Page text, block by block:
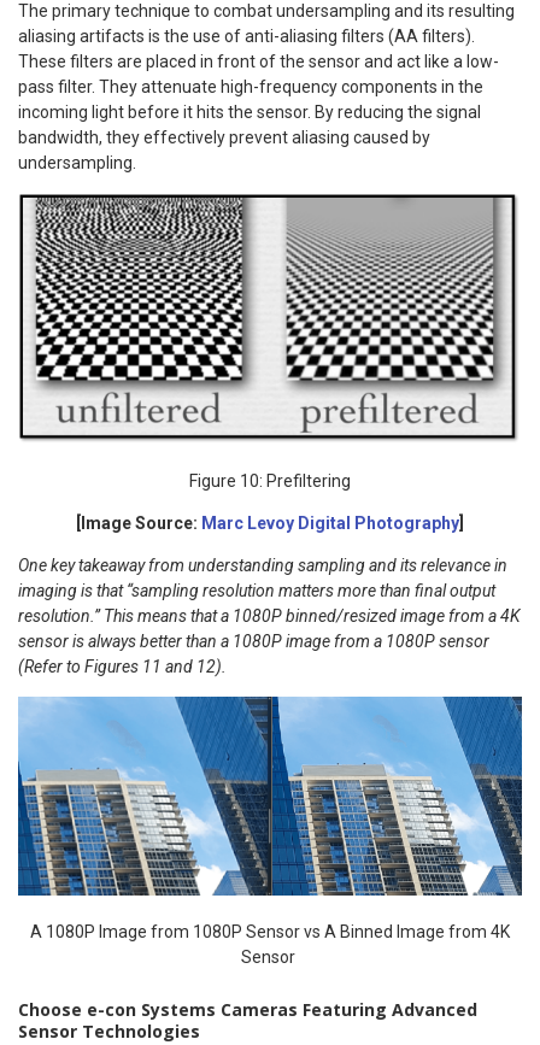
The primary technique to combat undersampling and its resulting
aliasing artifacts is the use of anti-aliasing filters (AA filters).
These filters are placed in front of the sensor and act like a low-
pass filter. They attenuate high-frequency components in the
incoming light before it hits the sensor. By reducing the signal
bandwidth, they effectively prevent aliasing caused by
undersampling.
Figure 10: Prefiltering
[Image Source: Marc Levoy Digital Photography
One key takeaway from understanding sampling and its relevance in
imaging is that “sampling resolution matters more than final output
resolution.” This means that a 1080P binned/resized image from a 4K
sensor is always better than a 1080P image from a 1080P sensor
(Refer to Figures 11 and 12).
A 1080P Image from 1080P Sensor vs A Binned Image from 4K
Sensor
Choose e-con Systems Cameras Featuring Advanced
Sensor Technologies